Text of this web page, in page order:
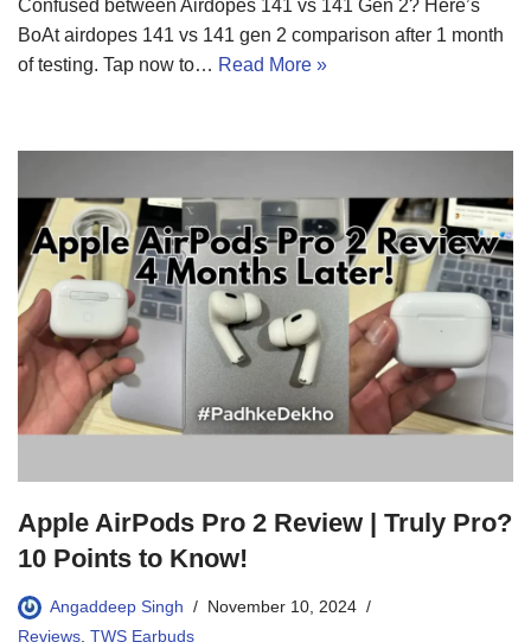
Confused between Airdopes 141 vs 141 Gen 2? Here’s
BoAt airdopes 141 vs 141 gen 2 comparison after 1 month
of testing. Tap now to… Read More »
Apple AirPods Pro 2 Review | Truly Pro?
10 Points to Know!
Angaddeep Singh
November 10, 2024
Reviews TWS Earbuds